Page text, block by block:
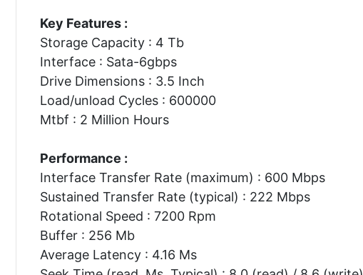
Key Features :
Storage Capacity : 4 Tb
Interface : Sata-6gbps
Drive Dimensions : 3.5 Inch
Load/unload Cycles : 600000
Mtbf : 2 Million Hours
Performance :
Interface Transfer Rate (maximum) : 600 Mbps
Sustained Transfer Rate (typical) : 222 Mbps
Rotational Speed : 7200 Rpm
Buffer : 256 Mb
Average Latency : 4.16 Ms